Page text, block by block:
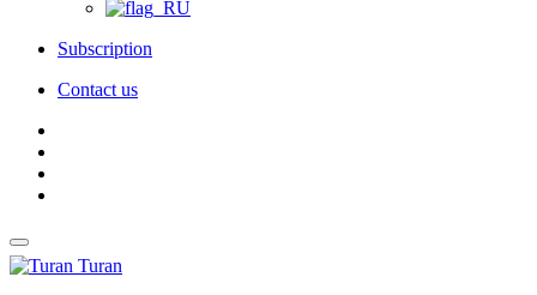
Subscription
Contact us
Turan